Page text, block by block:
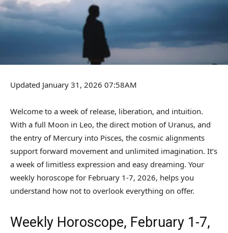
Updated January 31, 2026 07:58AM
Welcome to a week of release, liberation, and intuition.
With a full Moon in Leo, the direct motion of Uranus, and
the entry of Mercury into Pisces, the cosmic alignments
support forward movement and unlimited imagination. It’s
a week of limitless expression and easy dreaming. Your
weekly horoscope for February 1-7, 2026, helps you
understand how not to overlook everything on offer.
Weekly Horoscope, February 1-7,